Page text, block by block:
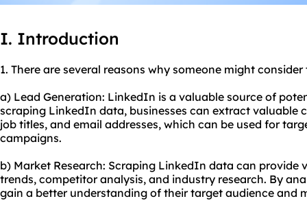
I. Introduction
1. There are several reasons why someone might
a) Lead Generation: LinkedIn is a valuable source of
scraping LinkedIn data, businesses can extract valuable
job titles, and email addresses, which can be used for
campaigns.
b) Market Research: Scraping LinkedIn data can provide
trends, competitor analysis, and industry research. By
gain a better understanding of their target audience and